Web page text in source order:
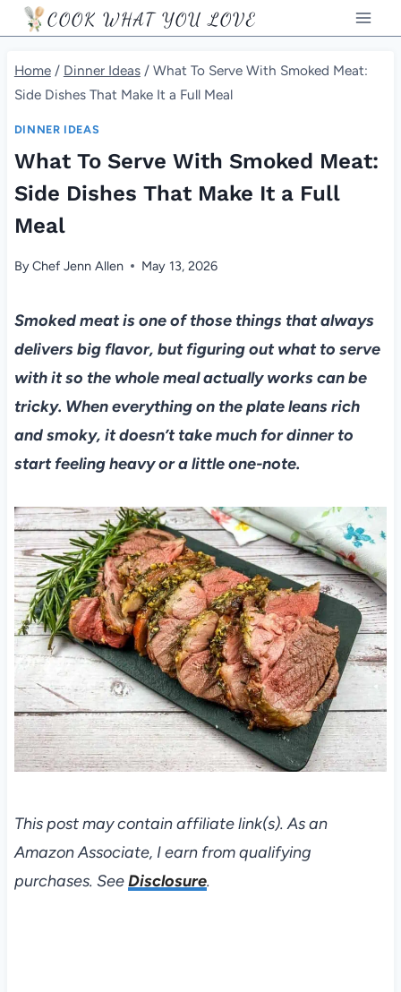
Skip
to
content
COOK WHAT YOU LOVE
Home / Dinner Ideas / What To Serve With Smoked Meat:
Side Dishes That Make It a Full Meal
DINNER IDEAS
What To Serve With Smoked Meat:
Side Dishes That Make It a Full
Meal
ByChef Jenn Allen May 13, 2026
Smoked meat is one of those things that always
delivers big flavor, but figuring out what to serve
with it so the whole meal actually works can be
tricky. When everything on the plate leans rich
and smoky, it doesn’t take much for dinner to
start feeling heavy or a little one-note.
This post may contain affiliate link(s). As an
Amazon Associate, I earn from qualifying
purchases. SeeDisclosure.